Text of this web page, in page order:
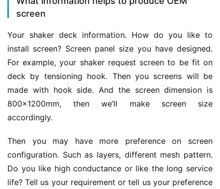
screen
Your shaker deck information. How do you like to
install screen? Screen panel size you have designed.
For example, your shaker request screen to be fit on
deck by tensioning hook. Then you screens will be
made with hook side. And the screen dimension is
800x1200mm, then we’ll make screen size
accordingly.
Then you may have more preference on screen
configuration. Such as layers, different mesh pattern.
Do you like high conductance or like the long service
life? Tell us your requirement or tell us your preference